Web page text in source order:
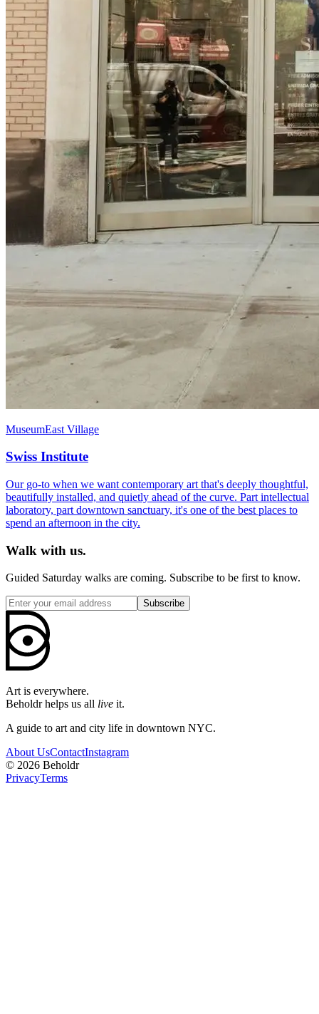
MuseumEast Village
Swiss Institute
Our go-to when we want contemporary art that's deeply thoughtful,
beautifully installed, and quietly ahead of the curve. Part intellectual
laboratory, part downtown sanctuary, it's one of the best places to
spend an afternoon in the city.
Walk with us.
Guided Saturday walks are coming. Subscribe to be first to know.
Subscribe
Art is everywhere.
Beholdr helps us all live it.
A guide to art and city life in downtown NYC.
About UsContactInstagram
© 2026 Beholdr
PrivacyTerms